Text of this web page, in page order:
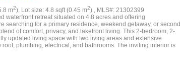
m2), Lot size: 4.8 sqft (0.45 m2) , MLS#: 21302399
waterfront retreat situated on 4.8 acres and offering
searching for a primary residence, weekend getaway, or second
of comfort, privacy, and lakefront living. This 2-bedroom, 2-
updated living space with two living areas and extensive
plumbing, electrical, and bathrooms. The inviting interior is
4.8 acres of land, and major system updates already